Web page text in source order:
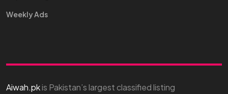
Weekly Ads
Aiwah.pkis Pakistan’s largest classified listing